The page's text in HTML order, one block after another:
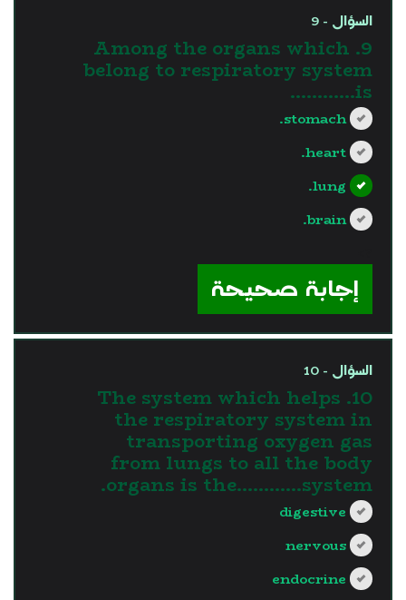
السؤال - 9
9. Among the organs which
belong to respiratory system
is............
stomach.
heart.
lung.
brain.
إجابة صحيحة
السؤال - 10
10. The system which helps
the respiratory system in
transporting oxygen gas
from lungs to all the body
organs is the............system.
digestive
nervous
endocrine